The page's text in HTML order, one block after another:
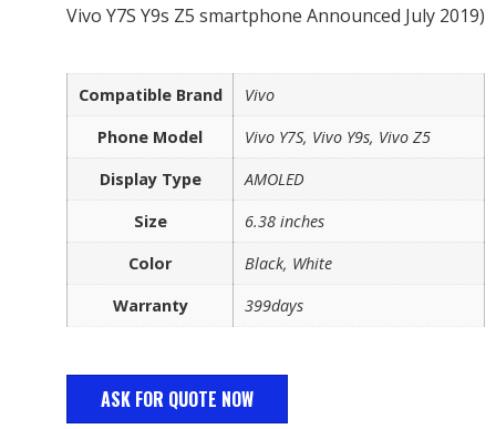
Vivo Y7S Y9s Z5 smartphone Announced July 2019)
Compatible Brand
Vivo
Phone Model
Vivo Y7S, Vivo Y9s, Vivo Z5
Display Type
AMOLED
Size
6.38 inches
Color
Black, White
Warranty
399days
ASK FOR QUOTE NOW